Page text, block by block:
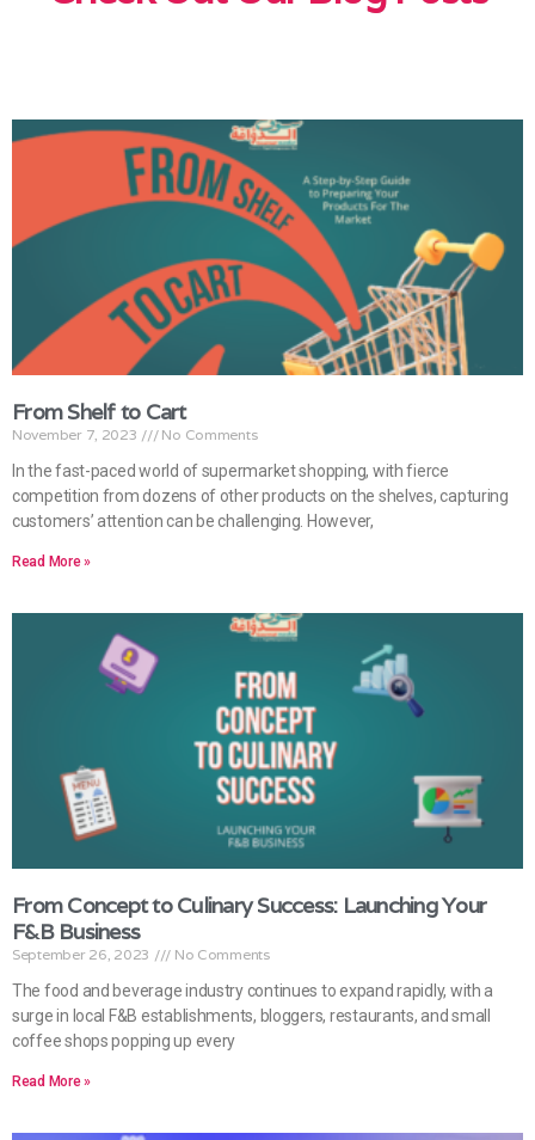
From Shelf to Cart
November 7, 2023 No Comments
In the fast-paced world of supermarket shopping, with fierce
competition from dozens of other products on the shelves, capturing
customers’ attention can be challenging. However,
Read More »
From Concept to Culinary Success: Launching Your
F&B Business
September 26, 2023 No Comments
The food and beverage industry continues to expand rapidly, with a
surge in local F&B establishments, bloggers, restaurants, and small
coffee shops popping up every
Read More »